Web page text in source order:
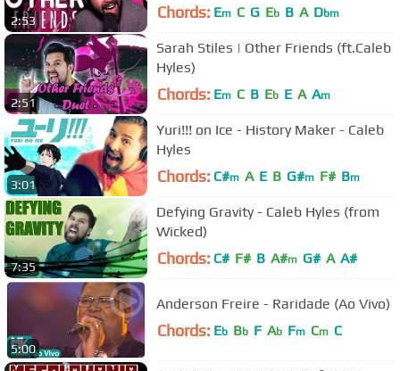
2:53 Chords: Em C G Eb B A Dbm
2:51
Sarah Stiles | Other Friends (ft.Caleb
Hyles)
Chords: Em C B Eb E A Am
3:01
Yuri!!! on Ice - History Maker - Caleb
Hyles
Chords: C#m A E B G#m F# Bm
7:35
Defying Gravity - Caleb Hyles (from
Wicked)
Chords: C# F# B A#m G# A A#
5:00
Anderson Freire - Raridade (Ao Vivo)
Chords: Eb Bb F Ab Fm Cm C